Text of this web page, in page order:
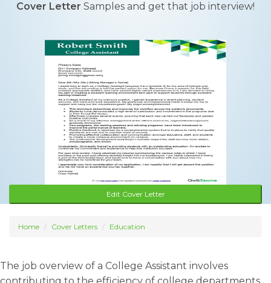
Cover Letter Samples and get that job interview!
Edit Cover Letter
Home Cover Letters Education
The job overview of a College Assistant involves